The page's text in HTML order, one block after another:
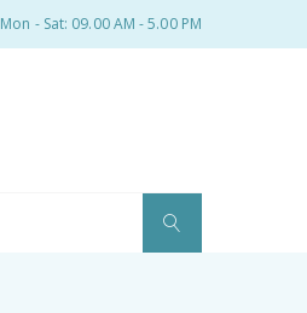
Mon - Sat: 09.00 AM - 5.00 PM